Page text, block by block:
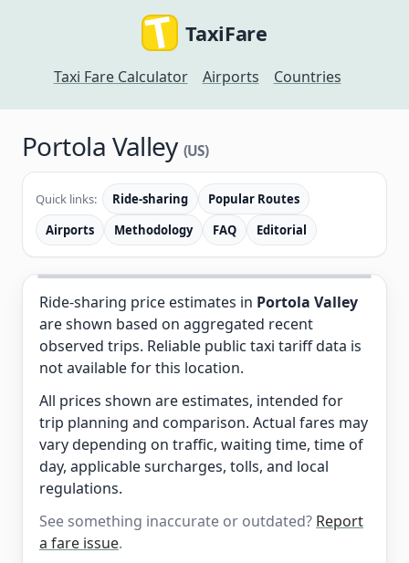
TaxiFare
Taxi Fare Calculator Airports Countries
Portola Valley (US)
Quick links: Ride-sharing
Popular Routes
Airports
Methodology FAQ Editorial
Ride-sharing price estimates in Portola Valley
are shown based on aggregated recent
observed trips. Reliable public taxi tariff data is
not available for this location.
All prices shown are estimates, intended for
trip planning and comparison. Actual fares may
vary depending on traffic, waiting time, time of
day, applicable surcharges, tolls, and local
regulations.
See something inaccurate or outdated? Report
a fare issue.